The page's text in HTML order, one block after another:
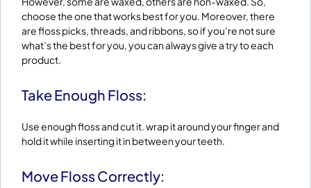
choose the one that works best for you. Moreover, there
are floss picks, threads, and ribbons, so if you’re not sure
what’s the best for you, you can always give a try to each
product.
Take Enough Floss:
Use enough floss and cut it. wrap it around your finger and
hold it while inserting it in between your teeth.
Move Floss Correctly: